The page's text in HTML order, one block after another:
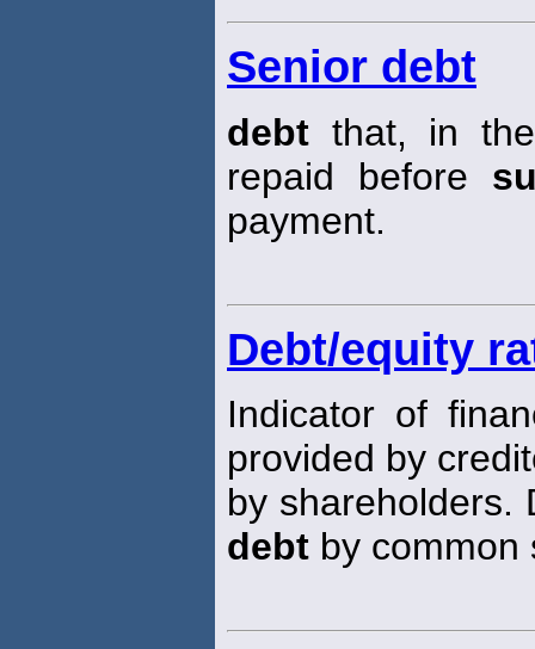
Senior debt
debt that, in
repaid before
payment.
Debt/equity
Indicator of
provided by
by shareholders.
debt by common